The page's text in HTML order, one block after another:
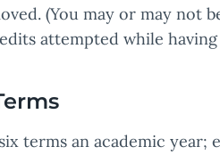
(You may or may not
attempted while
terms an academic year;